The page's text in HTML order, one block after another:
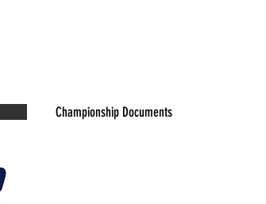
Championship Documents